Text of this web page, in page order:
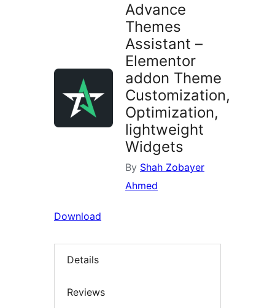
Advance
Themes
Assistant –
Elementor
addon Theme
Customization,
Optimization,
lightweight
Widgets
By Shah Zobayer
Ahmed
Download
Details
Reviews